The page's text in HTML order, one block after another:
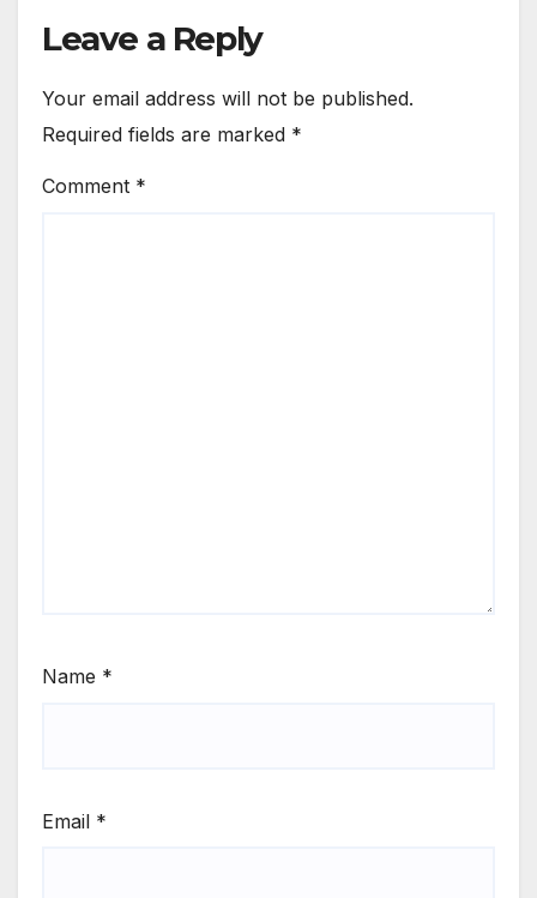
Leave a Reply
Your email address will not be published.
Required fields are marked *
Comment *
Name *
Email *